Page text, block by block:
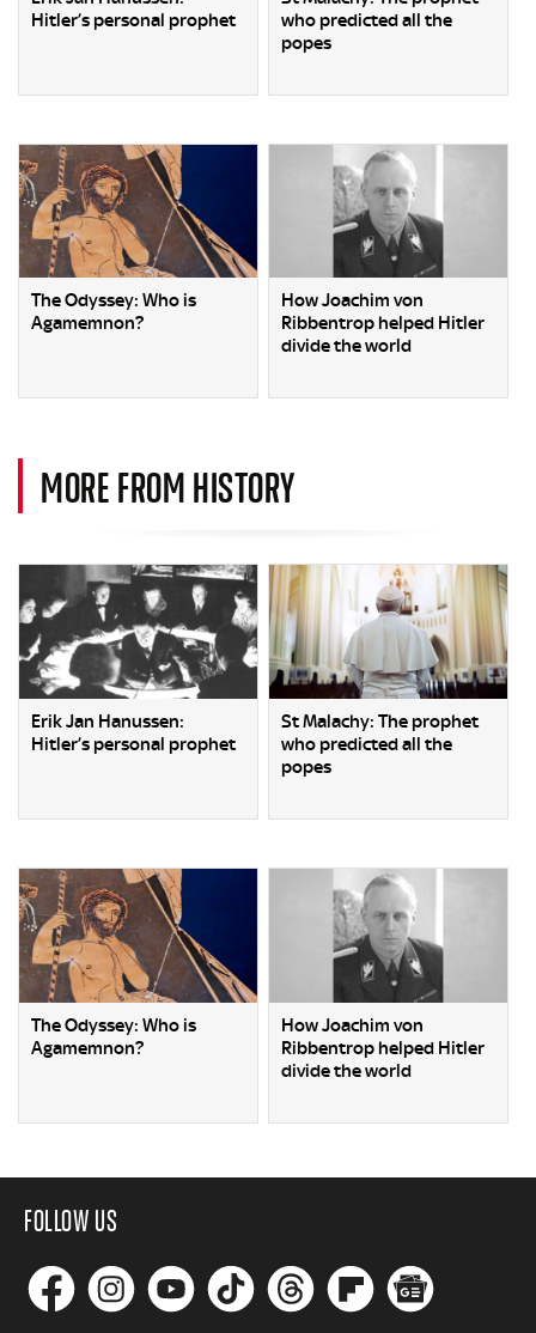
Hitler’s personal prophet
who predicted all the
popes
The Odyssey: Who is
Agamemnon?
How Joachim von
Ribbentrop helped Hitler
divide the world
MORE FROM HISTORY
Erik Jan Hanussen:
Hitler’s personal prophet
St Malachy: The prophet
who predicted all the
popes
The Odyssey: Who is
Agamemnon?
How Joachim von
Ribbentrop helped Hitler
divide the world
FOLLOW US